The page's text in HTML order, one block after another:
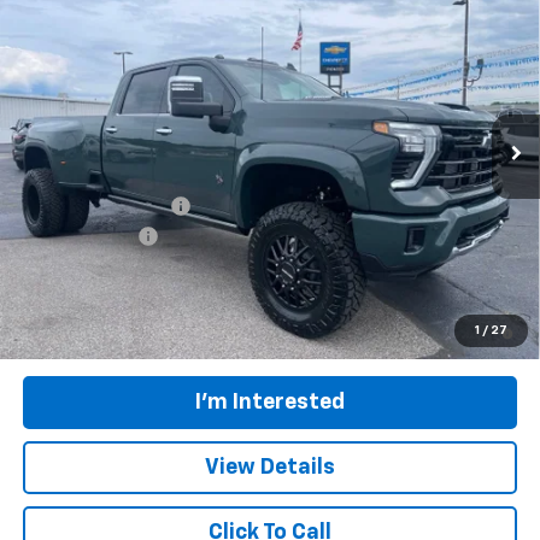
1 / 27
VIN:1GC4KUEY6TF255996Stock:CT694Model:CK30943
In Stock Ext. Int.
FINAL PRICE
Less
MSRP:
$89,220
Documentation Fee
$398
Customer Cash
-$1,000
Final Price: $119,204
4.9% APR for 48 Months and 90 Day Payment Deferral for Well-
Qualified Buyers When Financed w/ GM Financial
I'm Interested
View Details
Click To Call